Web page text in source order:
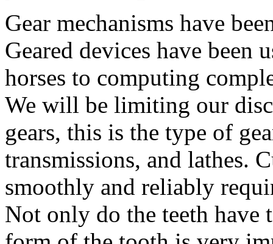
Gear mechanisms have
Geared devices have
horses to computing
We will be limiting our
gears, this is the type of
transmissions, and lathes.
smoothly and reliably
Not only do the teeth have